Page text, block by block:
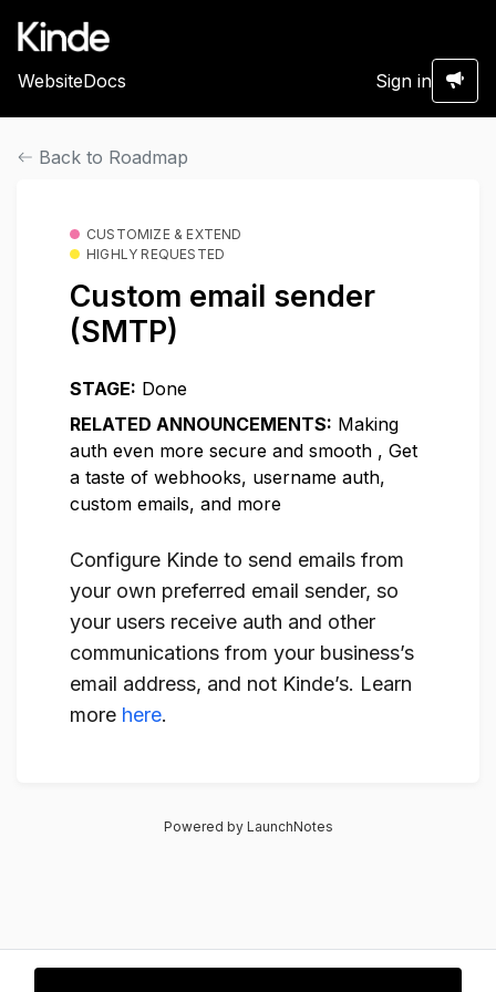
WebsiteDocs Sign in
Back to Roadmap
CUSTOMIZE & EXTEND
HIGHLY REQUESTED
Custom email sender
(SMTP)
STAGE: Done
RELATED ANNOUNCEMENTS: Making
auth even more secure and smooth , Get
a taste of webhooks, username auth,
custom emails, and more
Configure Kinde to send emails from
your own preferred email sender, so
your users receive auth and other
communications from your business’s
email address, and not Kinde’s. Learn
more here.
Powered by LaunchNotes